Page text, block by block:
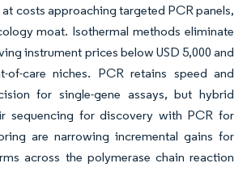
at costs approaching targeted PCR panels,
moat. Isothermal methods eliminate
instrument prices below USD 5,000 and
of-care niches. PCR retains speed and
for single-gene assays, but hybrid
sequencing for discovery with PCR for
are narrowing incremental gains for
across the polymerase chain reaction